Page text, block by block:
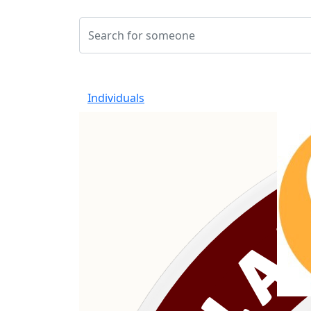
Individuals